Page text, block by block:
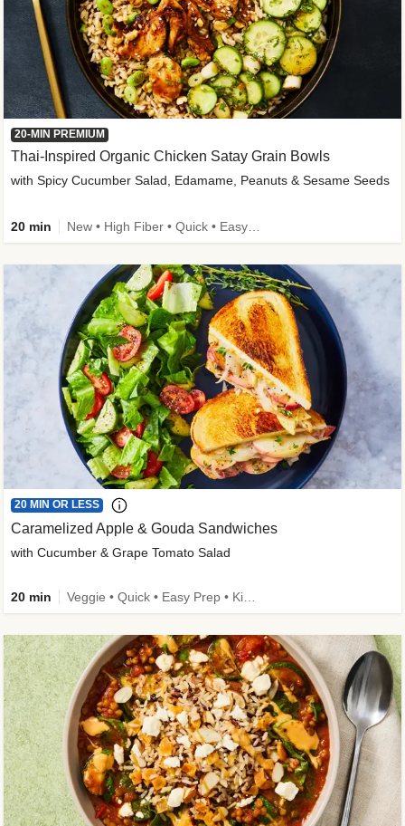
20-MIN PREMIUM
Thai-Inspired Organic Chicken Satay Grain Bowls
with Spicy Cucumber Salad, Edamame, Peanuts & Sesame Seeds
20 min
20 MIN OR LESS
Caramelized Apple & Gouda Sandwiches
with Cucumber & Grape Tomato Salad
20 min